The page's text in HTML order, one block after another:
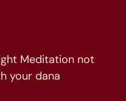
Meditation not
your dana